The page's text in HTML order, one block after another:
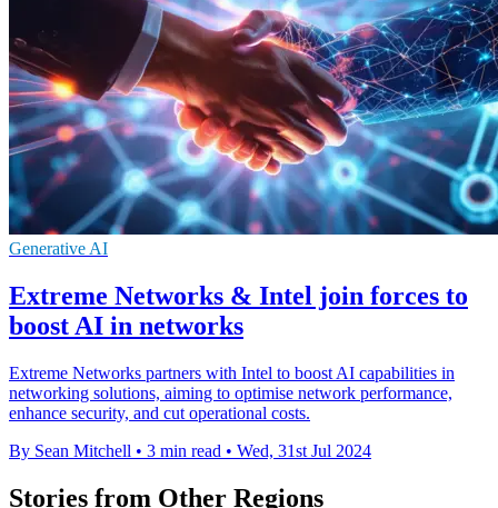
Generative AI
Extreme Networks & Intel join forces to
boost AI in networks
Extreme Networks partners with Intel to boost AI capabilities in
networking solutions, aiming to optimise network performance,
enhance security, and cut operational costs.
By Sean Mitchell • 3 min read • Wed, 31st Jul 2024
Stories from Other Regions